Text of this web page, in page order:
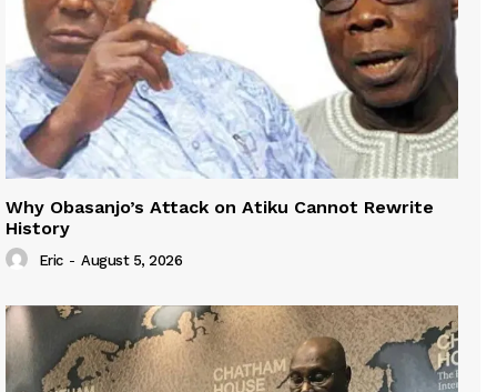
Why Obasanjo’s Attack on Atiku Cannot Rewrite
History
Eric - August 5, 2026